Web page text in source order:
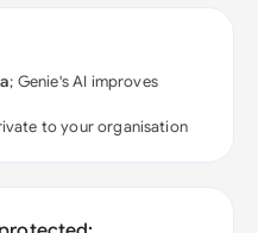
; Genie's AI improves
to your organisation